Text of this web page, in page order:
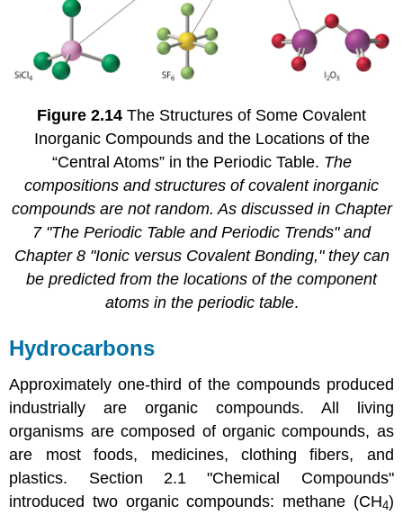
Figure 2.14 The Structures of Some Covalent
Inorganic Compounds and the Locations of the
“Central Atoms” in the Periodic Table. The
compositions and structures of covalent inorganic
compounds are not random. As discussed in Chapter
7 "The Periodic Table and Periodic Trends"and
Chapter 8 "Ionic versus Covalent Bonding,"they can
be predicted from the locations of the component
atoms in the periodic table.
Hydrocarbons
Approximately one-third of the compounds produced
industrially are organic compounds. All living
organisms are composed of organic compounds, as
are most foods, medicines, clothing fibers, and
plastics. Section 2.1 "Chemical Compounds"
introduced two organic compounds: methane (CH4)